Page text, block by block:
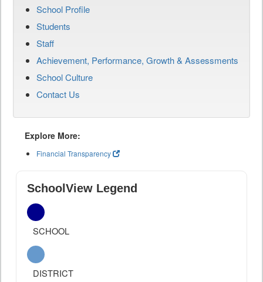
School Profile
Students
Staff
Achievement, Performance, Growth & Assessments
School Culture
Contact Us
Explore More:
Financial Transparency
SchoolView Legend
SCHOOL
DISTRICT